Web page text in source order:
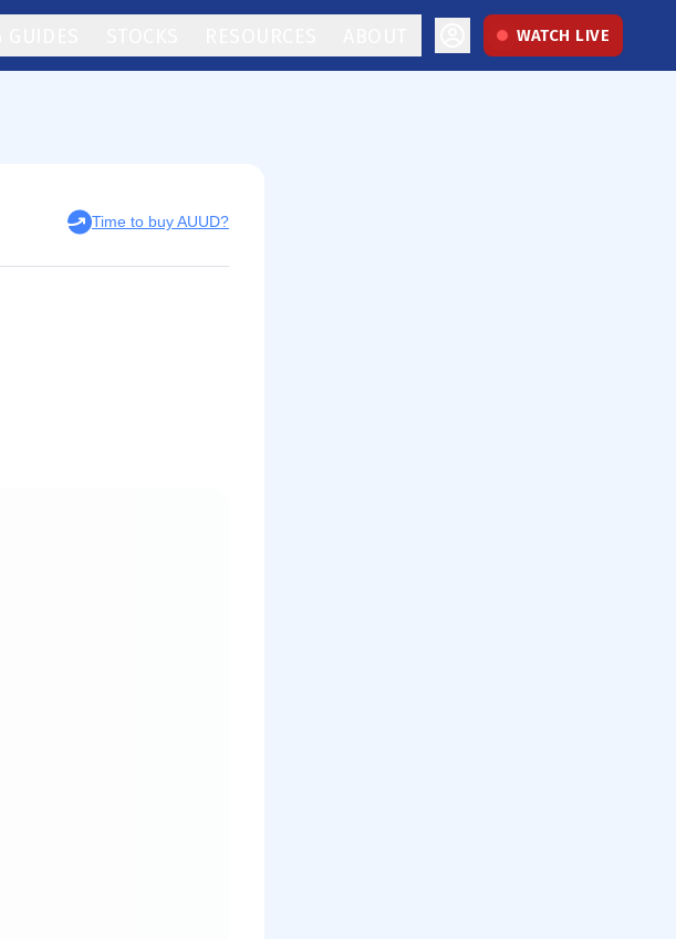
WATCH LIVE
Time to buy AUUD?